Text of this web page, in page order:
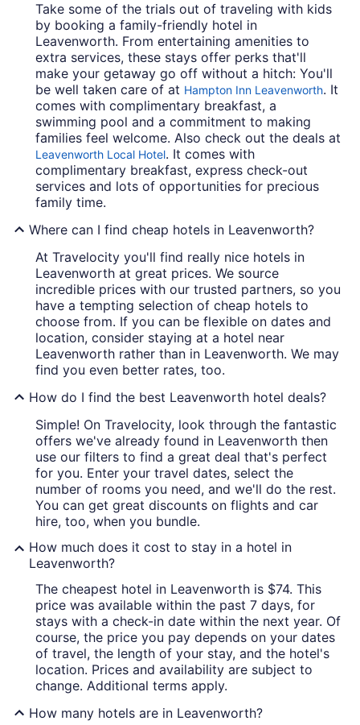
Take some of the trials out of traveling with kids
by booking a family-friendly hotel in
Leavenworth. From entertaining amenities to
extra services, these stays offer perks that'll
make your getaway go off without a hitch: You'll
be well taken care of at Hampton Inn Leavenworth. It
comes with complimentary breakfast, a
swimming pool and a commitment to making
families feel welcome. Also check out the deals at
Leavenworth Local Hotel. It comes with
complimentary breakfast, express check-out
services and lots of opportunities for precious
family time.
Where can I find cheap hotels in Leavenworth?
At Travelocity you'll find really nice hotels in
Leavenworth at great prices. We source
incredible prices with our trusted partners, so you
have a tempting selection of cheap hotels to
choose from. If you can be flexible on dates and
location, consider staying at a hotel near
Leavenworth rather than in Leavenworth. We may
find you even better rates, too.
How do I find the best Leavenworth hotel deals?
Simple! On Travelocity, look through the fantastic
offers we've already found in Leavenworth then
use our filters to find a great deal that's perfect
for you. Enter your travel dates, select the
number of rooms you need, and we'll do the rest.
You can get great discounts on flights and car
hire, too, when you bundle.
How much does it cost to stay in a hotel in
Leavenworth?
The cheapest hotel in Leavenworth is $74. This
price was available within the past 7 days, for
stays with a check-in date within the next year. Of
course, the price you pay depends on your dates
of travel, the length of your stay, and the hotel's
location. Prices and availability are subject to
change. Additional terms apply.
How many hotels are in Leavenworth?